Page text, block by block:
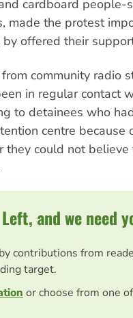
cardboard people-
made the protest
offered their
community radio
in regular contact
to detainees who
centre because
they could not
and we need
contributions from
target.
or choose from one